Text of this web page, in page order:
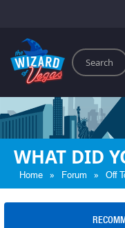
Search
WHAT DID
Home » Forum » Off